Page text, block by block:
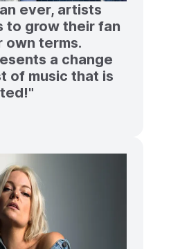
ever, artists
to grow their fan
own terms.
a change
of music that is